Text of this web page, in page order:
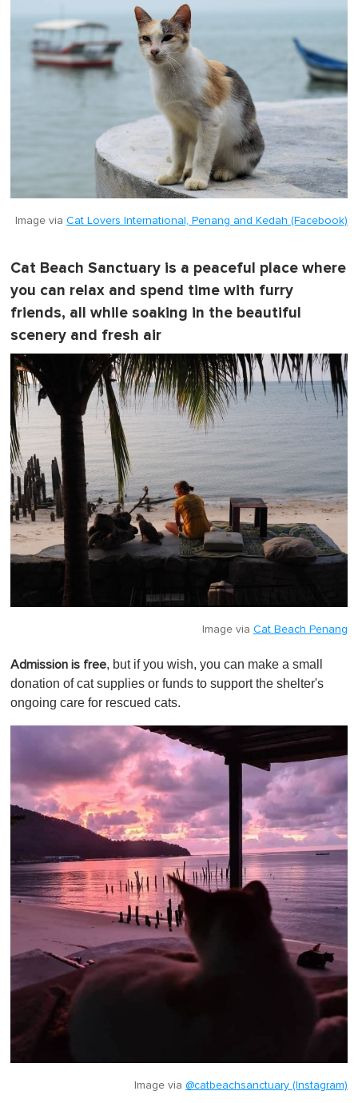
Image via Cat Lovers International, Penang and Kedah (Facebook)
Cat Beach Sanctuary is a peaceful place where
you can relax and spend time with furry
friends, all while soaking in the beautiful
scenery and fresh air
Image via Cat Beach Penang
Admission is free, but if you wish, you can make a small
donation of cat supplies or funds to support the shelter's
ongoing care for rescued cats.
Image via @catbeachsanctuary (Instagram)